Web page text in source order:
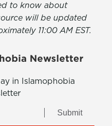
to know about
will be updated
11:00 AM EST.
Newsletter
in Islamophobia
Submit